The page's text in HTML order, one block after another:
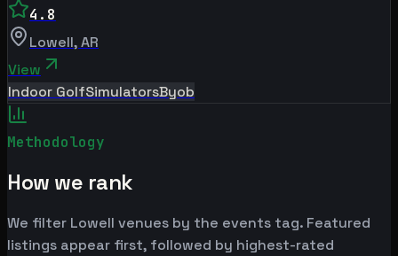
4.8
Lowell,AR
View
Indoor GolfSimulatorsByob
Methodology
How we rank
We filter Lowell venues by the events tag. Featured
listings appear first, followed by highest-rated